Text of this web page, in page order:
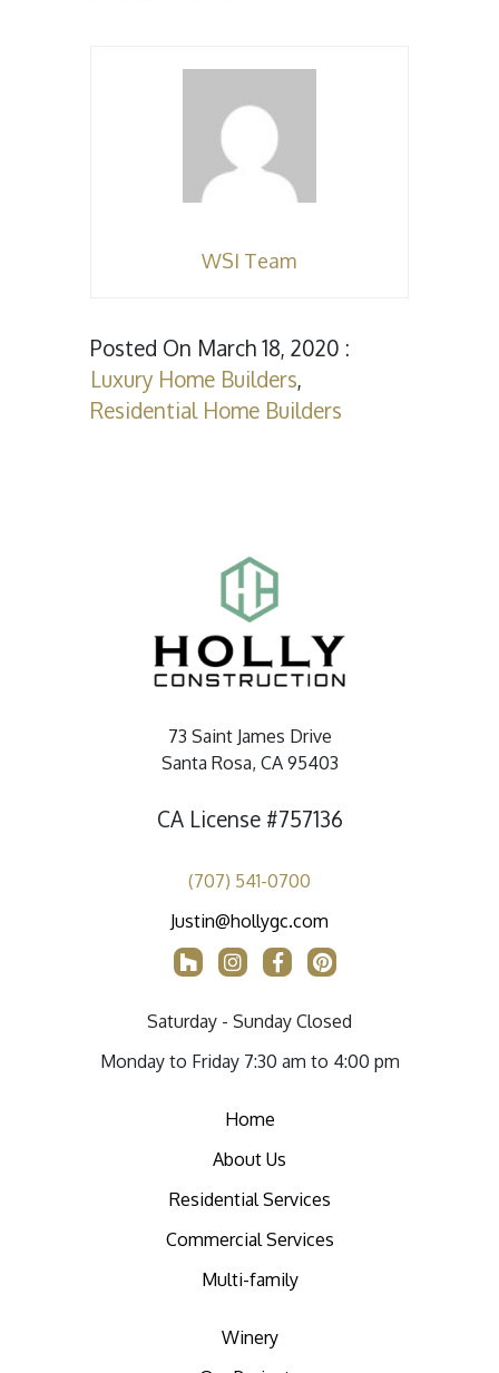
WSI Team
Posted On March 18, 2020 :
Luxury Home Builders,
Residential Home Builders
73 Saint James Drive
Santa Rosa, CA 95403
CA License #757136
(707) 541-0700
Justin@hollygc.com
Saturday - Sunday Closed
Monday to Friday 7:30 am to 4:00 pm
Home
About Us
Residential Services
Commercial Services
Multi-family
Winery